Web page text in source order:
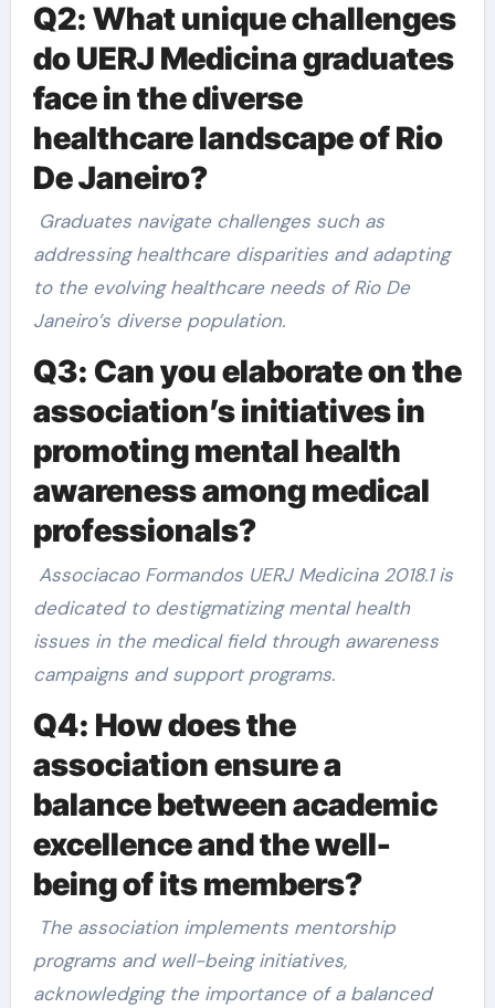
Q2: What unique challenges
do UERJ Medicina graduates
face in the diverse
healthcare landscape of Rio
De Janeiro?
Graduates navigate challenges such as
addressing healthcare disparities and adapting
to the evolving healthcare needs of Rio De
Janeiro’s diverse population.
Q3: Can you elaborate on the
association’s initiatives in
promoting mental health
awareness among medical
professionals?
Associacao Formandos UERJ Medicina 2018.1 is
dedicated to destigmatizing mental health
issues in the medical field through awareness
campaigns and support programs.
Q4: How does the
association ensure a
balance between academic
excellence and the well-
being of its members?
The association implements mentorship
programs and well-being initiatives,
acknowledging the importance of a balanced